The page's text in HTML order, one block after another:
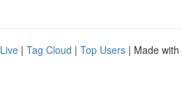
Live | Tag Cloud | Top Users | Made with